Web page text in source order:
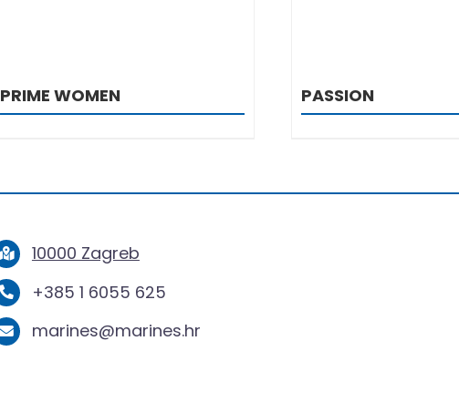
PRIME WOMEN PASSION
10000 Zagreb
+385 1 6055 625
marines@marines.hr